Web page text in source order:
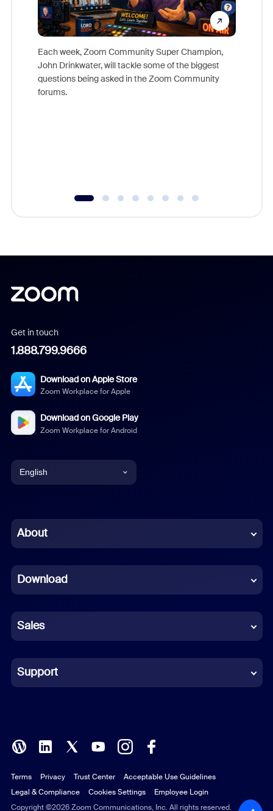
Each week, Zoom Community Super Champion,
John Drinkwater, will tackle some of the biggest
questions being asked in the Zoom Community
forums.
Get in touch
1.888.799.9666
Download on Apple Store
Zoom Workplace for Apple
Download on Google Play
Zoom Workplace for Android
English
Chinese (Simplified)
French
German
Indonesian
Italian
Polish
Portuguese (Brazil)
Russian
About
Download
Sales
Support
Copyright ©2026 Zoom Communications, Inc. All rights reserved.
Terms Privacy Trust Center
Acceptable Use Guidelines
Legal & Compliance
Cookies Settings Employee Login